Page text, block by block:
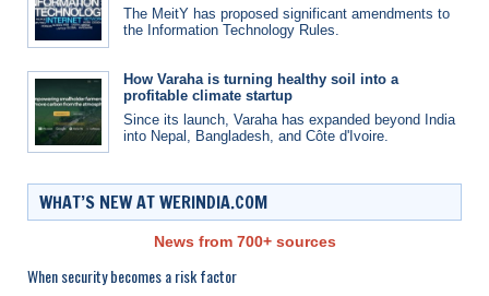
The MeitY has proposed significant amendments to
the Information Technology Rules.
How Varaha is turning healthy soil into a
profitable climate startup
Since its launch, Varaha has expanded beyond India
into Nepal, Bangladesh, and Côte d'Ivoire.
WHAT’S NEW AT WERINDIA.COM
News from 700+ sources
When security becomes a risk factor